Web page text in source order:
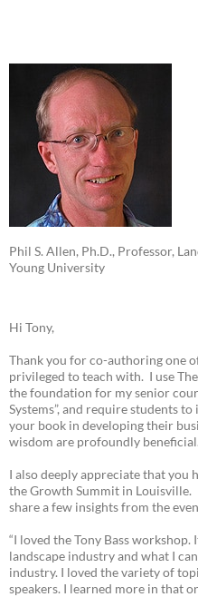
Phil S. Allen, Ph.D., Professor,
Young University
Hi Tony,
Thank you for co-authoring one
privileged to teach with. I use
the foundation for my senior
Systems”, and require students
your book in developing their
wisdom are profoundly beneficial.
I also deeply appreciate that you
the Growth Summit in Louisville.
share a few insights from the
“I loved the Tony Bass
landscape industry and what I
industry. I loved the variety of
speakers. I learned more in that